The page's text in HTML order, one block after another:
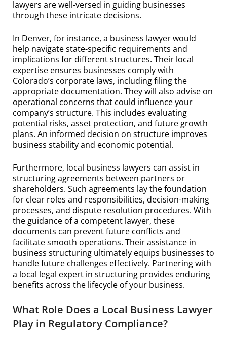
lawyers are well-versed in guiding businesses
through these intricate decisions.
In Denver, for instance, a business lawyer would
help navigate state-specific requirements and
implications for different structures. Their local
expertise ensures businesses comply with
Colorado’s corporate laws, including filing the
appropriate documentation. They will also advise on
operational concerns that could influence your
company’s structure. This includes evaluating
potential risks, asset protection, and future growth
plans. An informed decision on structure improves
business stability and economic potential.
Furthermore, local business lawyers can assist in
structuring agreements between partners or
shareholders. Such agreements lay the foundation
for clear roles and responsibilities, decision-making
processes, and dispute resolution procedures. With
the guidance of a competent lawyer, these
documents can prevent future conflicts and
facilitate smooth operations. Their assistance in
business structuring ultimately equips businesses to
handle future challenges effectively. Partnering with
a local legal expert in structuring provides enduring
benefits across the lifecycle of your business.
What Role Does a Local Business Lawyer
Play in Regulatory Compliance?